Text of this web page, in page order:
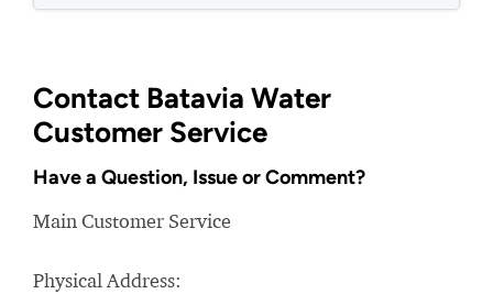
Contact Batavia Water
Customer Service
Have a Question, Issue or Comment?
Main Customer Service
Physical Address: